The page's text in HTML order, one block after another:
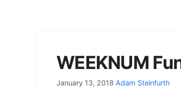
WEEKNUM
January 13, 2018 Adam Steinfurth